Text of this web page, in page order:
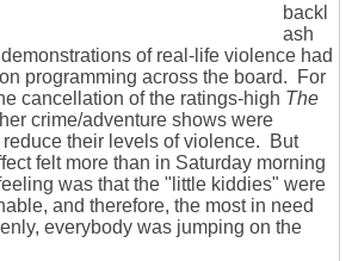
backl
ash
of real-life violence had
programming across the board. For
cancellation of the ratings-high The
crime/adventure shows were
their levels of violence. But
felt more than in Saturday morning
was that the "little kiddies" were
and therefore, the most in need
everybody was jumping on the